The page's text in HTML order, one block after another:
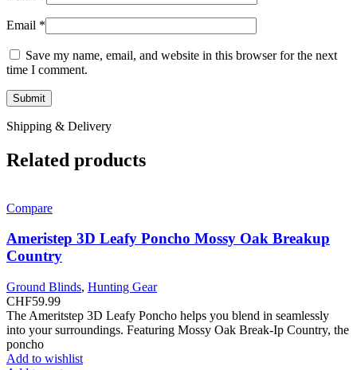
Email *
Save my name, email, and website in this browser for the next
time I comment.
Shipping & Delivery
Related products
Compare
Ameristep 3D Leafy Poncho Mossy Oak Breakup
Country
Ground Blinds, Hunting Gear
CHF59.99
The Ameritstep 3D Leafy Poncho helps you blend in seamlessly
into your surroundings. Featuring Mossy Oak Break-Ip Country, the
poncho
Add to wishlist